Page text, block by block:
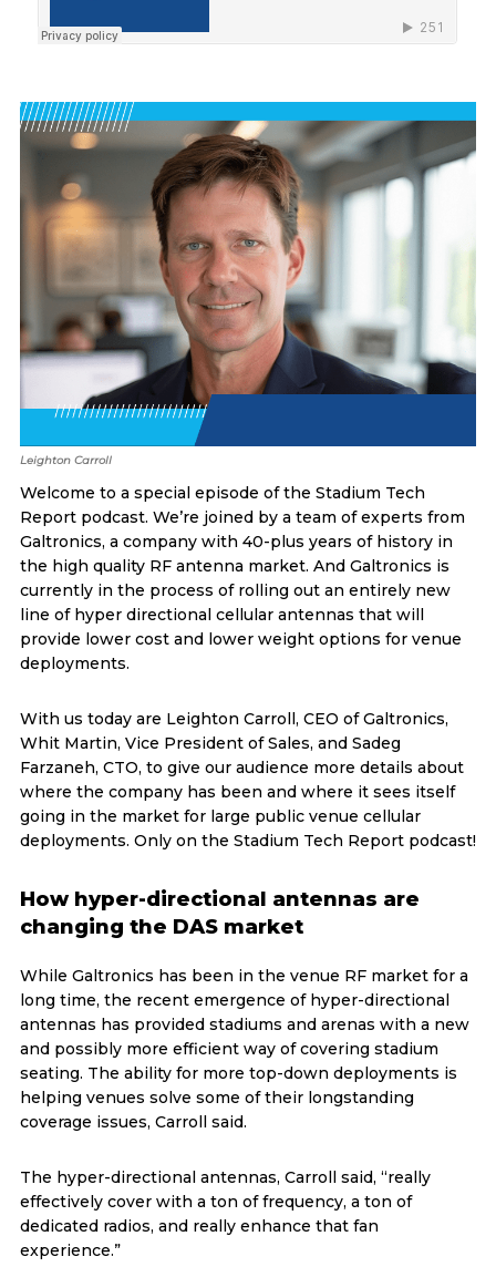
Leighton Carroll
Welcome to a special episode of the Stadium Tech
Report podcast. We’re joined by a team of experts from
Galtronics, a company with 40-plus years of history in
the high quality RF antenna market. And Galtronics is
currently in the process of rolling out an entirely new
line of hyper directional cellular antennas that will
provide lower cost and lower weight options for venue
deployments.
With us today are Leighton Carroll, CEO of Galtronics,
Whit Martin, Vice President of Sales, and Sadeg
Farzaneh, CTO, to give our audience more details about
where the company has been and where it sees itself
going in the market for large public venue cellular
deployments. Only on the Stadium Tech Report podcast!
How hyper-directional antennas are
changing the DAS market
While Galtronics has been in the venue RF market for a
long time, the recent emergence of hyper-directional
antennas has provided stadiums and arenas with a new
and possibly more efficient way of covering stadium
seating. The ability for more top-down deployments is
helping venues solve some of their longstanding
coverage issues, Carroll said.
The hyper-directional antennas, Carroll said, “really
effectively cover with a ton of frequency, a ton of
dedicated radios, and really enhance that fan
experience.”